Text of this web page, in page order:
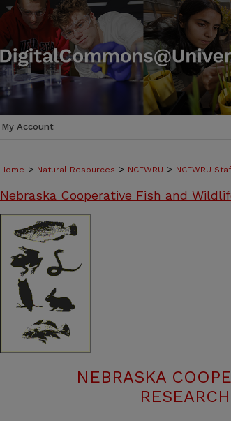
My Account
Home > Natural Resources > NCFWRU > NCFWRU
Nebraska Cooperative Fish and
NEBRASKA